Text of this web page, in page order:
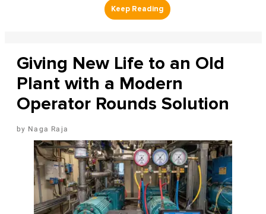
Giving New Life to an Old
Plant with a Modern
Operator Rounds Solution
Naga Raja